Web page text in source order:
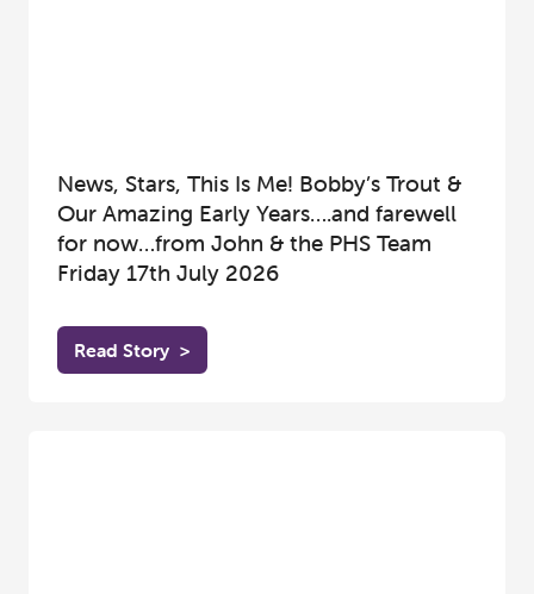
News, Stars, This Is Me! Bobby’s Trout &
Our Amazing Early Years….and farewell
for now…from John & the PHS Team
Friday 17th July 2026
Read Story >